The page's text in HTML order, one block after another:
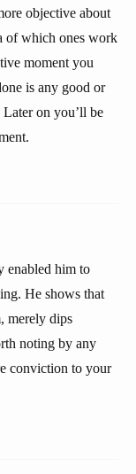
objective about
of which ones work
moment you
is any good or
on you’ll be
enabled him to
He shows that
merely dips
noting by any
conviction to your